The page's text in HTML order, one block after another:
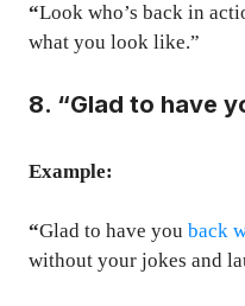
“Look who’s back in
what you look like.”
8. “Glad to have
Example:
“Glad to have you back
without your jokes and